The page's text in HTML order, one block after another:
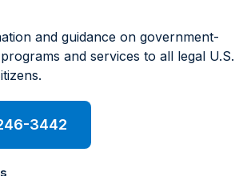
and guidance on government-
and services to all legal U.S.
3442